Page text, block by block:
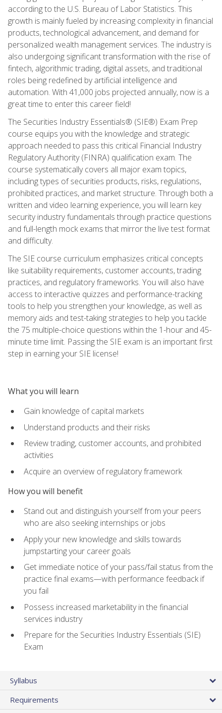
according to the U.S. Bureau of Labor Statistics. This
growth is mainly fueled by increasing complexity in financial
products, technological advancement, and demand for
personalized wealth management services. The industry is
also undergoing significant transformation with the rise of
fintech, algorithmic trading, digital assets, and traditional
roles being redefined by artificial intelligence and
automation. With 41,000 jobs projected annually, now is a
great time to enter this career field!
The Securities Industry Essentials® (SIE®) Exam Prep
course equips you with the knowledge and strategic
approach needed to pass this critical Financial Industry
Regulatory Authority (FINRA) qualification exam. The
course systematically covers all major exam topics,
including types of securities products, risks, regulations,
prohibited practices, and market structure. Through both a
written and video learning experience, you will learn key
security industry fundamentals through practice questions
and full-length mock exams that mirror the live test format
and difficulty.
The SIE course curriculum emphasizes critical concepts
like suitability requirements, customer accounts, trading
practices, and regulatory frameworks. You will also have
access to interactive quizzes and performance-tracking
tools to help you strengthen your knowledge, as well as
memory aids and test-taking strategies to help you tackle
the 75 multiple-choice questions within the 1-hour and 45-
minute time limit. Passing the SIE exam is an important first
step in earning your SIE license!
What you will learn
Gain knowledge of capital markets
Understand products and their risks
Review trading, customer accounts, and prohibited
activities
Acquire an overview of regulatory framework
How you will benefit
Stand out and distinguish yourself from your peers
who are also seeking internships or jobs
Apply your new knowledge and skills towards
jumpstarting your career goals
Get immediate notice of your pass/fail status from the
practice final exams—with performance feedback if
you fail
Possess increased marketability in the financial
services industry
Prepare for the Securities Industry Essentials (SIE)
Exam
Syllabus
Requirements